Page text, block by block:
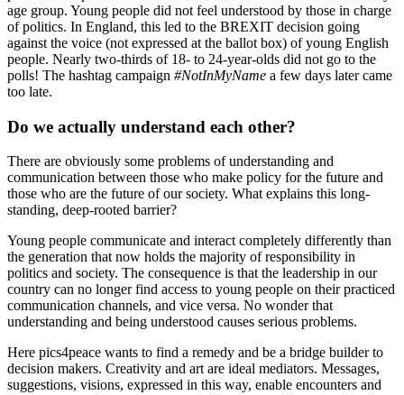
age group. Young people did not feel understood by those in charge
of politics. In England, this led to the BREXIT decision going
against the voice (not expressed at the ballot box) of young English
people. Nearly two-thirds of 18- to 24-year-olds did not go to the
polls! The hashtag campaign #NotInMyName a few days later came
too late.
Do we actually understand each other?
There are obviously some problems of understanding and
communication between those who make policy for the future and
those who are the future of our society. What explains this long-
standing, deep-rooted barrier?
Young people communicate and interact completely differently than
the generation that now holds the majority of responsibility in
politics and society. The consequence is that the leadership in our
country can no longer find access to young people on their practiced
communication channels, and vice versa. No wonder that
understanding and being understood causes serious problems.
Here pics4peace wants to find a remedy and be a bridge builder to
decision makers. Creativity and art are ideal mediators. Messages,
suggestions, visions, expressed in this way, enable encounters and